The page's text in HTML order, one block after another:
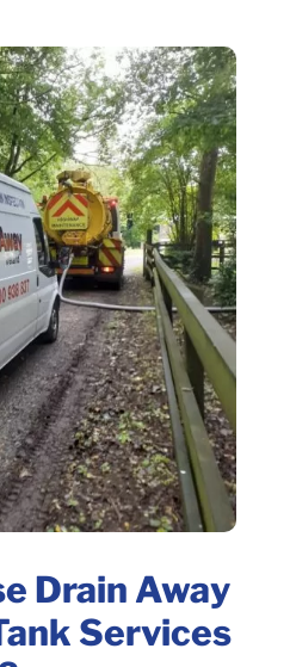
Drain Away
Services